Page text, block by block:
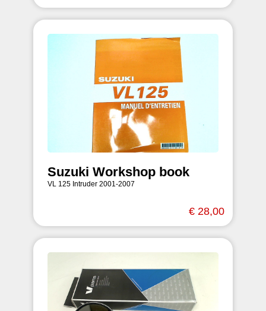
Suzuki Workshop book
VL 125 Intruder 2001-2007
€ 28,00